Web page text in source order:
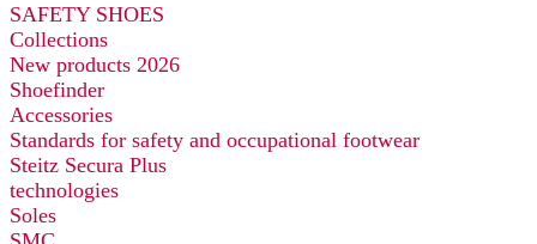
SAFETY SHOES
Collections
New products 2026
Shoefinder
Accessories
Standards for safety and occupational footwear
Steitz Secura Plus
technologies
Soles